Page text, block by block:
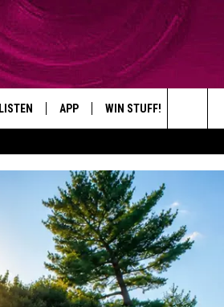
LISTEN APP
DOWNLOAD ON ANDROID
WIN STUFF!
CONTEST RULES
HELP &
The